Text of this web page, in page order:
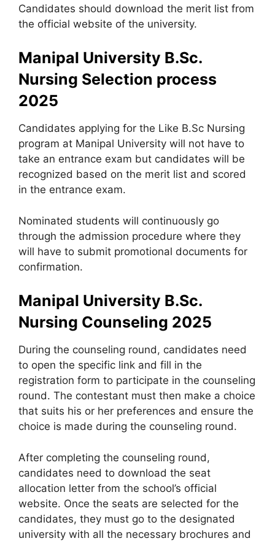
Candidates should download the merit list from
the official website of the university.
Manipal University B.Sc.
Nursing Selection process
2025
Candidates applying for the Like B.Sc Nursing
program at Manipal University will not have to
take an entrance exam but candidates will be
recognized based on the merit list and scored
in the entrance exam.
Nominated students will continuously go
through the admission procedure where they
will have to submit promotional documents for
confirmation.
Manipal University B.Sc.
Nursing Counseling 2025
During the counseling round, candidates need
to open the specific link and fill in the
registration form to participate in the counseling
round. The contestant must then make a choice
that suits his or her preferences and ensure the
choice is made during the counseling round.
After completing the counseling round,
candidates need to download the seat
allocation letter from the school’s official
website. Once the seats are selected for the
candidates, they must go to the designated
university with all the necessary brochures and